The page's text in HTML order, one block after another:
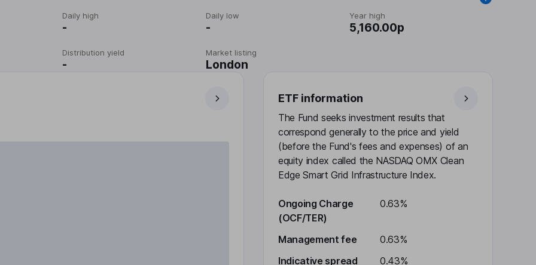
Daily high
-
Daily low
-
Year high
5,160.00p
Distribution yield
-
Market listing
London
ETF information
The Fund seeks investment results that
correspond generally to the price and yield
(before the Fund's fees and expenses) of an
equity index called the NASDAQ OMX Clean
Edge Smart Grid Infrastructure Index.
Ongoing Charge
(OCF/TER)
0.63%
Management fee
0.63%
Indicative spread
0.43%